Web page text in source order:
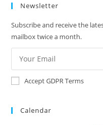
Newsletter
Subscribe and receive the
mailbox twice a month.
Accept GDPR Terms
Calendar